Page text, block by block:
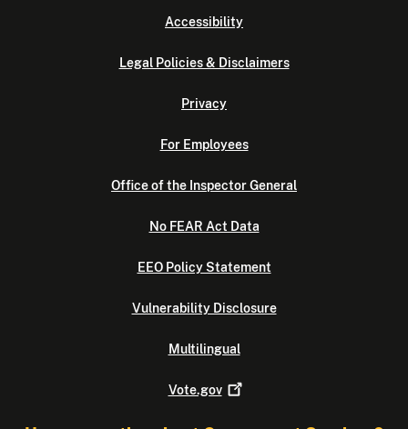
Accessibility
Legal Policies & Disclaimers
Privacy
For Employees
Office of the Inspector General
No FEAR Act Data
EEO Policy Statement
Vulnerability Disclosure
Multilingual
Vote.gov